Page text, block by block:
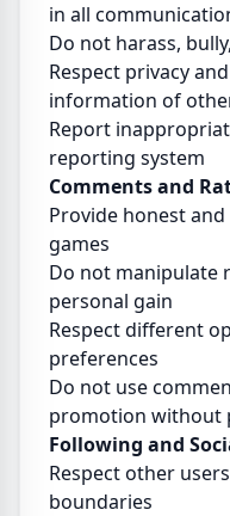
in all
Do not harass,
Respect privacy
information of
Report
reporting system
Comments and
Provide honest
games
Do not manipulate
personal gain
Respect different
preferences
Do not use
promotion without
Following and
Respect other
boundaries